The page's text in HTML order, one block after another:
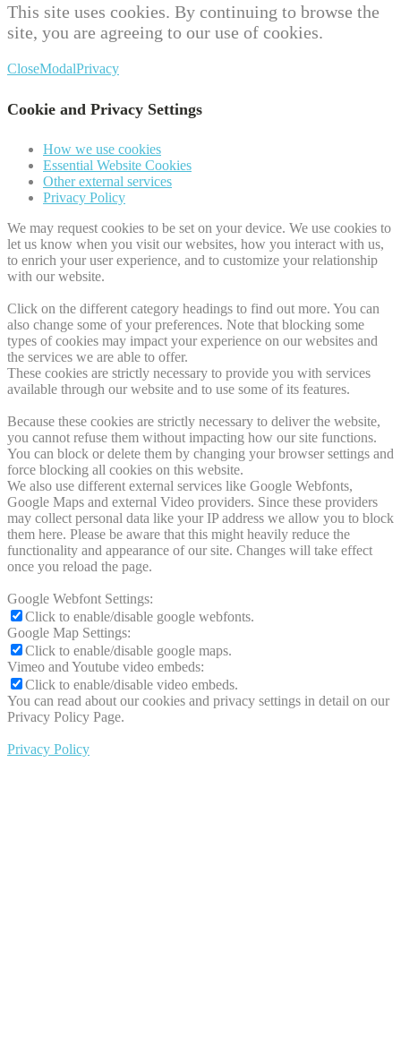
This site uses cookies. By continuing to browse the
site, you are agreeing to our use of cookies.
CloseModalPrivacy
Cookie and Privacy Settings
How we use cookies
Essential Website Cookies
Other external services
Privacy Policy
We may request cookies to be set on your device. We use cookies to
let us know when you visit our websites, how you interact with us,
to enrich your user experience, and to customize your relationship
with our website.
Click on the different category headings to find out more. You can
also change some of your preferences. Note that blocking some
types of cookies may impact your experience on our websites and
the services we are able to offer.
These cookies are strictly necessary to provide you with services
available through our website and to use some of its features.
Because these cookies are strictly necessary to deliver the website,
you cannot refuse them without impacting how our site functions.
You can block or delete them by changing your browser settings and
force blocking all cookies on this website.
We also use different external services like Google Webfonts,
Google Maps and external Video providers. Since these providers
may collect personal data like your IP address we allow you to block
them here. Please be aware that this might heavily reduce the
functionality and appearance of our site. Changes will take effect
once you reload the page.
Google Webfont Settings:
Click to enable/disable google webfonts.
Google Map Settings:
Click to enable/disable google maps.
Vimeo and Youtube video embeds:
Click to enable/disable video embeds.
You can read about our cookies and privacy settings in detail on our
Privacy Policy Page.
Privacy Policy